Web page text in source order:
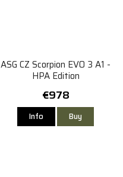
ASG CZ Scorpion EVO 3 A1 -
HPA Edition
€978
Info Buy